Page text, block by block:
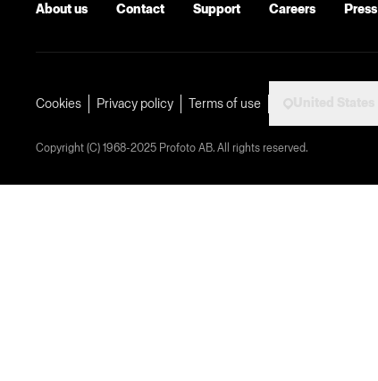
About us Contact Support Careers Press
Cookies Privacy policy Terms of use
Copyright (C) 1968-2025 Profoto AB. All rights reserved.